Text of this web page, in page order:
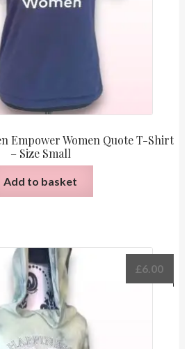
Empower Women Quote T-Shirt
– Size Small
Add to basket
£6.00